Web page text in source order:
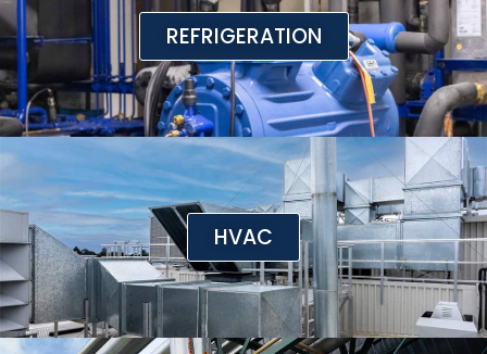
REFRIGERATION
HVAC